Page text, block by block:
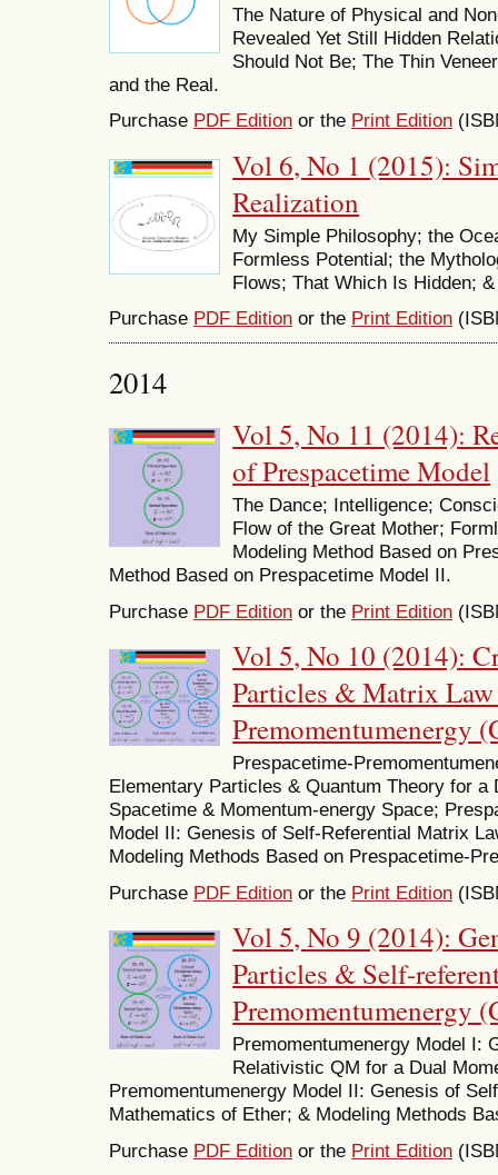
The Nature of Physical and
Revealed Yet Still Hidden
Should Not Be; The Thin
and the Real.
Purchase PDF Edition or the Print Edition
Vol 6, No 1 (2015):
Realization
My Simple Philosophy; the
Formless Potential; the
Flows; That Which Is Hidden;
Purchase PDF Edition or the Print Edition
2014
Vol 5, No 11 (2014):
of Prespacetime Model
The Dance; Intelligence;
Flow of the Great Mother;
Modeling Method Based on
Method Based on Prespacetime Model II.
Purchase PDF Edition or the Print Edition
Vol 5, No 10 (2014):
Particles & Matrix Law
Premomentumenergy
Prespacetime-
Elementary Particles & Quantum Theory for a
Spacetime & Momentum-energy Space;
Model II: Genesis of Self-Referential Matrix
Modeling Methods Based on Prespacetime-
Purchase PDF Edition or the Print Edition
Vol 5, No 9 (2014):
Particles & Self-
Premomentumenergy
Premomentumenergy Model I:
Relativistic QM for a Dual
Premomentumenergy Model II: Genesis of
Mathematics of Ether; & Modeling Methods
Purchase PDF Edition or the Print Edition